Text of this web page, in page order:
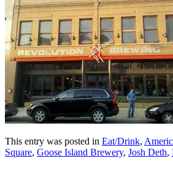
This entry was posted in Eat/Drink,
Square, Goose Island Brewery, Josh Deth,